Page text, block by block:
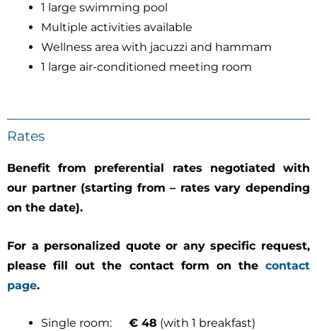
1 large swimming pool
Multiple activities available
Wellness area with jacuzzi and hammam
1 large air-conditioned meeting room
Rates
Benefit from preferential rates negotiated with
our partner (starting from – rates vary depending
on the date).
For a personalized quote or any specific request,
please fill out the contact form on the contact
page.
Single room: € 48 (with 1 breakfast)